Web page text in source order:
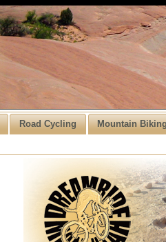
Road Cycling Mountain